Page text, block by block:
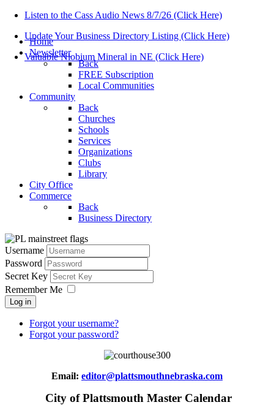
Listen to the Cass Audio News 8/7/26 (Click Here)
Update Your Business Directory Listing (Click Here)
Valuable Niobium Mineral in NE (Click Here)
Home
Newsletter
Back
FREE Subscription
Local Communities
Community
Back
Churches
Schools
Services
Organizations
Clubs
Library
City Office
Commerce
Back
Business Directory
Username
Password
Secret Key
Remember Me
Log in
Forgot your username?
Forgot your password?
Email: editor@plattsmouthnebraska.com
City of Plattsmouth Master Calendar